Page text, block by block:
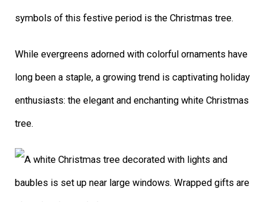
symbols of this festive period is the Christmas tree.
While evergreens adorned with colorful ornaments have
long been a staple, a growing trend is captivating holiday
enthusiasts: the elegant and enchanting white Christmas
tree.